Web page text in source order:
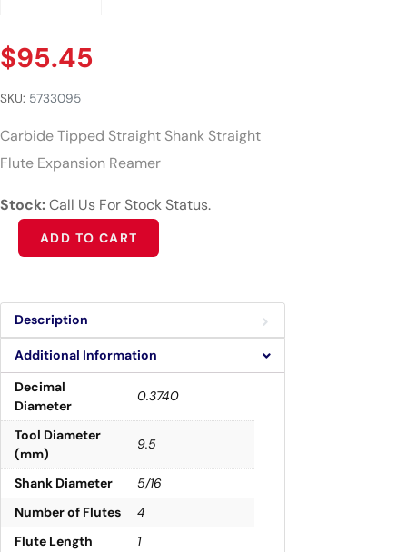
$95.45
SKU: 5733095
Carbide Tipped Straight Shank Straight
Flute Expansion Reamer
Stock:Call Us For Stock Status.
ADD TO CART
Alternative:
Description
Additional Information
Decimal
Diameter
0.3740
Tool Diameter
(mm)
9.5
Shank Diameter
5/16
Number of Flutes
4
Flute Length
1